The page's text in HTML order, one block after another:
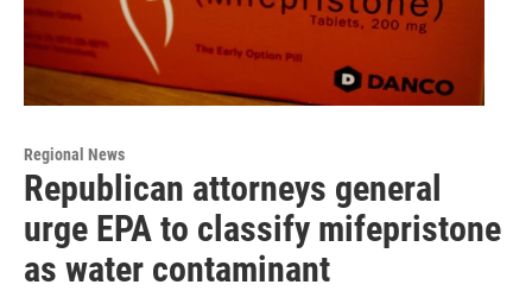
Regional News
Republican attorneys general
urge EPA to classify mifepristone
as water contaminant